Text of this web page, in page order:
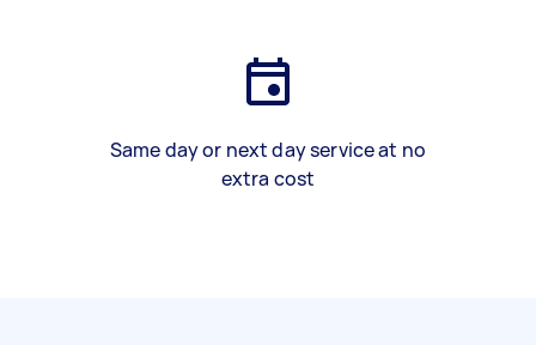
Same day or next day service at no
extra cost